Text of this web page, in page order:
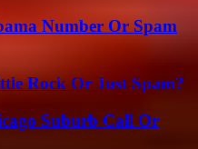
Number Or Spam
Rock Or Just Spam?
Suburb Call Or